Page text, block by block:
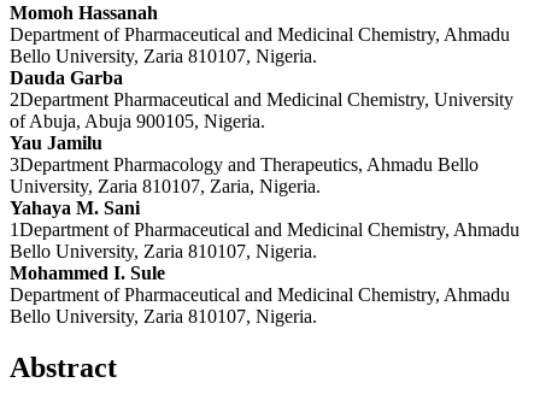
Momoh Hassanah
Department of Pharmaceutical and Medicinal Chemistry, Ahmadu
Bello University, Zaria 810107, Nigeria.
Dauda Garba
2Department Pharmaceutical and Medicinal Chemistry, University
of Abuja, Abuja 900105, Nigeria.
Yau Jamilu
3Department Pharmacology and Therapeutics, Ahmadu Bello
University, Zaria 810107, Zaria, Nigeria.
Yahaya M. Sani
1Department of Pharmaceutical and Medicinal Chemistry, Ahmadu
Bello University, Zaria 810107, Nigeria.
Mohammed I. Sule
Department of Pharmaceutical and Medicinal Chemistry, Ahmadu
Bello University, Zaria 810107, Nigeria.
Abstract